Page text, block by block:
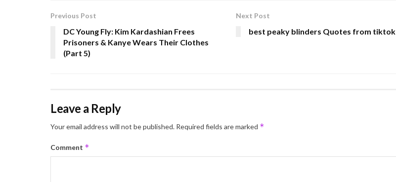
Previous Post
DC Young Fly: Kim Kardashian Frees
Prisoners & Kanye Wears Their Clothes
(Part 5)
Next Post
best peaky blinders Quotes from tiktok
Leave a Reply
Your email address will not be published. Required fields are marked *
Comment *